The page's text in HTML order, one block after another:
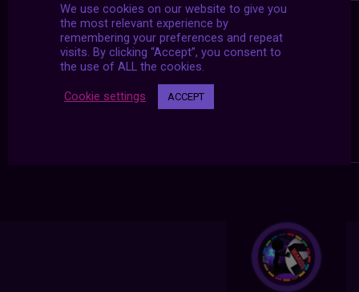
We use cookies on our website to give you
the most relevant experience by
remembering your preferences and repeat
visits. By clicking “Accept”, you consent to
the use of ALL the cookies.
Cookie settings ACCEPT